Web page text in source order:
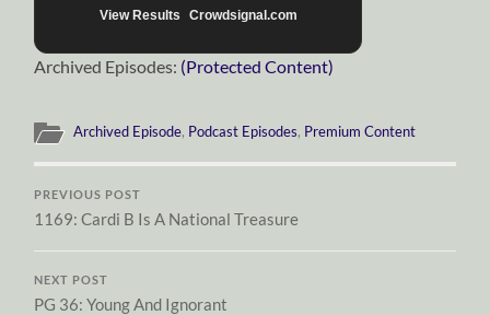
View Results Crowdsignal.com
Archived Episodes: (Protected Content)
Archived Episode, Podcast Episodes, Premium Content
PREVIOUS POST
1169: Cardi B Is A National Treasure
NEXT POST
PG 36: Young And Ignorant